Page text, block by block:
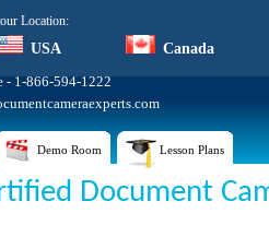
Location:
USA
Canada
- 1-866-594-1222
Demo Room Lesson Plans
Document